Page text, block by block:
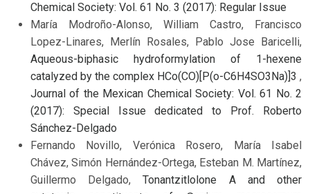
Chemical Society: Vol. 61 No. 3 (2017): Regular Issue
María Modroño-Alonso, William Castro, Francisco
Lopez-Linares, Merlín Rosales, Pablo Jose Baricelli,
Aqueous-biphasic hydroformylation of 1-hexene
catalyzed by the complex HCo(CO)[P(o-C6H4SO3Na)]3 ,
Journal of the Mexican Chemical Society: Vol. 61 No. 2
(2017): Special Issue dedicated to Prof. Roberto
Sánchez-Delgado
Fernando Novillo, Verónica Rosero, María Isabel
Chávez, Simón Hernández-Ortega, Esteban M. Martínez,
Guillermo Delgado,Tonantzitlolone A and other